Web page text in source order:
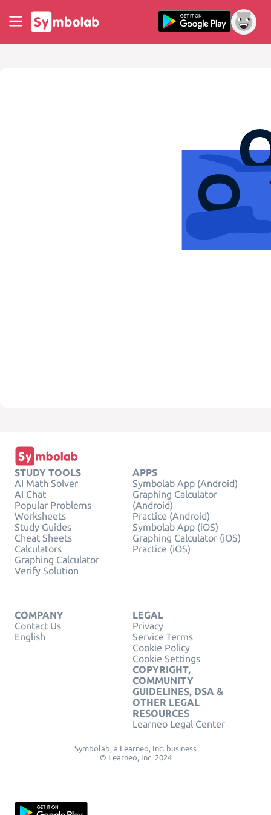
STUDY TOOLS
AI Math Solver
AI Chat
Popular Problems
Worksheets
Study Guides
Cheat Sheets
Calculators
Graphing Calculator
Verify Solution
APPS
Symbolab App (Android)
Graphing Calculator
(Android)
Practice (Android)
Symbolab App (iOS)
Graphing Calculator (iOS)
Practice (iOS)
COMPANY
Contact Us
English
LEGAL
Privacy
Service Terms
Cookie Policy
Cookie Settings
COPYRIGHT,
COMMUNITY
GUIDELINES, DSA &
OTHER LEGAL
RESOURCES
Learneo Legal Center
Symbolab, a Learneo, Inc. business
© Learneo, Inc. 2024